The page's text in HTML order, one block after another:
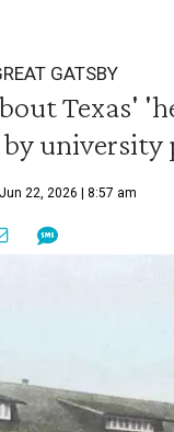
GATSBY
Texas'
university
Jun 22, 2026 | 8:57 am